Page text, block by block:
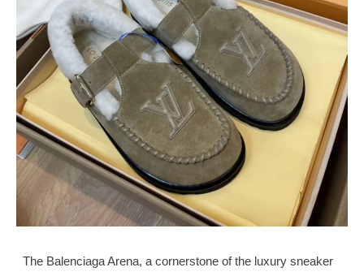
The Balenciaga Arena, a cornerstone of the luxury sneaker